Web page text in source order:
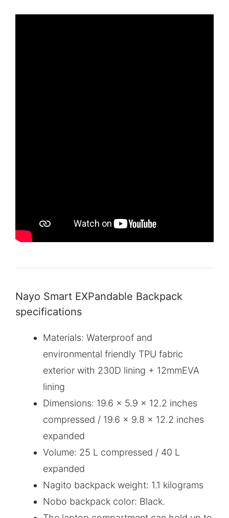
Nayo Smart EXPandable Backpack
specifications
Materials: Waterproof and
environmental friendly TPU fabric
exterior with 230D lining + 12mmEVA
lining
Dimensions: 19.6 x 5.9 x 12.2 inches
compressed / 19.6 x 9.8 x 12.2 inches
expanded
Volume: 25 L compressed / 40 L
expanded
Nagito backpack weight: 1.1 kilograms
Nobo backpack color: Black.